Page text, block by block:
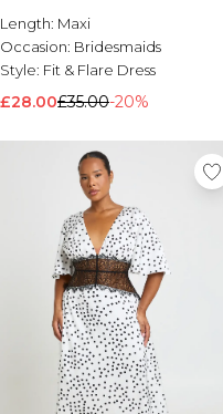
Brands We Love
BOOHOOMAN
Burton
Shop All Mens Sale
Sale T-Shirts & Vests
Sale Shorts
Sale Shirts
Sale Activewear
Sale Tracksuits
Sale Hoodies & Sweatshirts
Sale Joggers & Trousers
Sale Denim
Sale Coats & Jackets
Sale Plus & Tall
Sale Accessories
Length: Maxi
Occasion: Bridesmaids
Style: Fit & Flare Dress
£28.00£35.00-20%